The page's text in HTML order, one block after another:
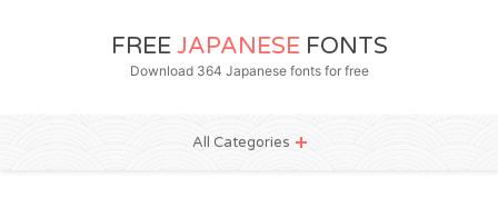
FREE JAPANESE FONTS
Download 364 Japanese fonts for free
All Categories